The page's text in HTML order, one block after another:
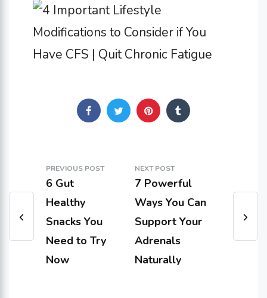
PREVIOUS POST
6 Gut
Healthy
Snacks You
Need to Try
Now
NEXT POST
7 Powerful
Ways You Can
Support Your
Adrenals
Naturally